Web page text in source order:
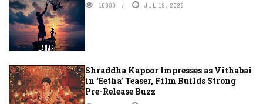
10638 JUL 19, 2026
Shraddha Kapoor Impresses as Vithabai
in ‘Eetha’ Teaser, Film Builds Strong
Pre-Release Buzz